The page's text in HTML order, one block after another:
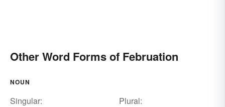
Other Word Forms of Februation
NOUN
Singular:
Plural: